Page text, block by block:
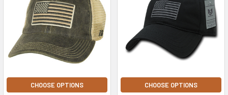
CHOOSE OPTIONS CHOOSE OPTIONS